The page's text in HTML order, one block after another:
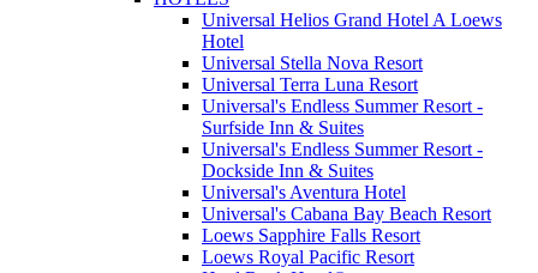
Universal Helios Grand Hotel A Loews
Hotel
Universal Stella Nova Resort
Universal Terra Luna Resort
Universal's Endless Summer Resort -
Surfside Inn & Suites
Universal's Endless Summer Resort -
Dockside Inn & Suites
Universal's Aventura Hotel
Universal's Cabana Bay Beach Resort
Loews Sapphire Falls Resort
Loews Royal Pacific Resort